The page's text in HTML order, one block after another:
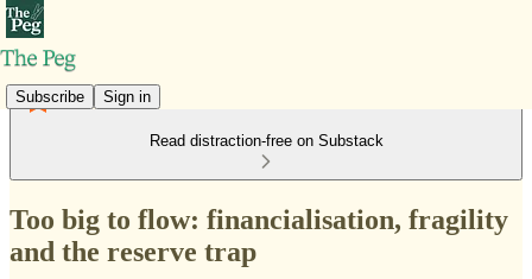
Subscribe Sign in
Read distraction-free on Substack
Too big to flow: financialisation, fragility
and the reserve trap